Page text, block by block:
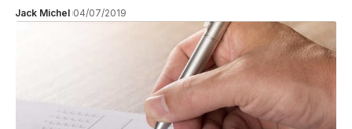
Jack Michel 04/07/2019